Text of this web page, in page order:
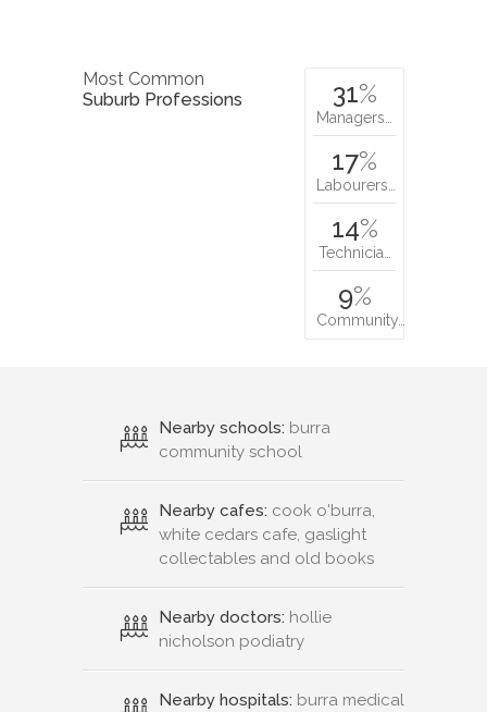
Most Common
Suburb Professions
31%
Managers…
17%
Labourers…
14%
Technicia…
9%
Community…
Nearby schools: burra
community school
Nearby cafes: cook o'burra,
white cedars cafe, gaslight
collectables and old books
Nearby doctors: hollie
nicholson podiatry
Nearby hospitals: burra medical